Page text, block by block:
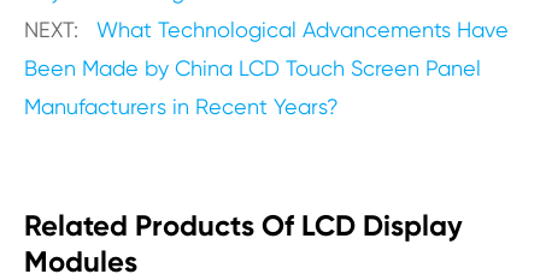
NEXT: What Technological Advancements Have
Been Made by China LCD Touch Screen Panel
Manufacturers in Recent Years?
Related Products Of LCD Display
Modules